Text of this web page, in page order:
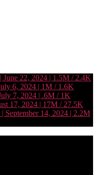
22, 2024 | 1.5M / 2.4K
6, 2024 | 1M / 1.6K
7, 2024 | .6M / 1K
17, 2024 | 17M / 27.5K
September 14, 2024 | 2.2M